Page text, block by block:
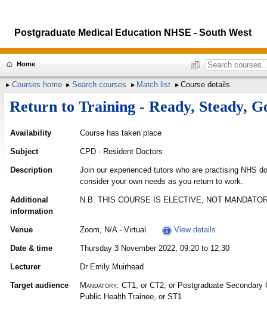
Postgraduate Medical Education NHSE - South West
Home
Courses home Search courses Match list Course details
Return to Training - Ready, Steady,
Availability Course has taken place
Subject CPD - Resident Doctors
Description
Join our experienced tutors who are practising NHS
consider your own needs as you return to work.
Additional
information
N.B. THIS COURSE IS ELECTIVE, NOT
Venue Zoom, N/A - Virtual View details
Date & time Thursday 3 November 2022, 09:20 to 12:30
Lecturer Dr Emily Muirhead
Target audience Mandatory: CT1, or CT2, or Postgraduate Secondary
Public Health Trainee, or ST1